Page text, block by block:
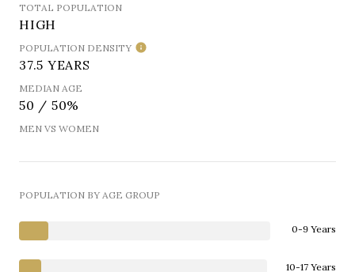
TOTAL POPULATION
HIGH
POPULATION DENSITY
37.5 YEARS
MEDIAN AGE
50 / 50%
MEN VS WOMEN
POPULATION BY AGE GROUP
0-9 Years
10-17 Years